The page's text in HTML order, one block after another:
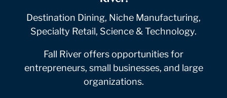
Destination Dining, Niche Manufacturing,
Specialty Retail, Science & Technology.
Fall River offers opportunities for
entrepreneurs, small businesses, and large
organizations.